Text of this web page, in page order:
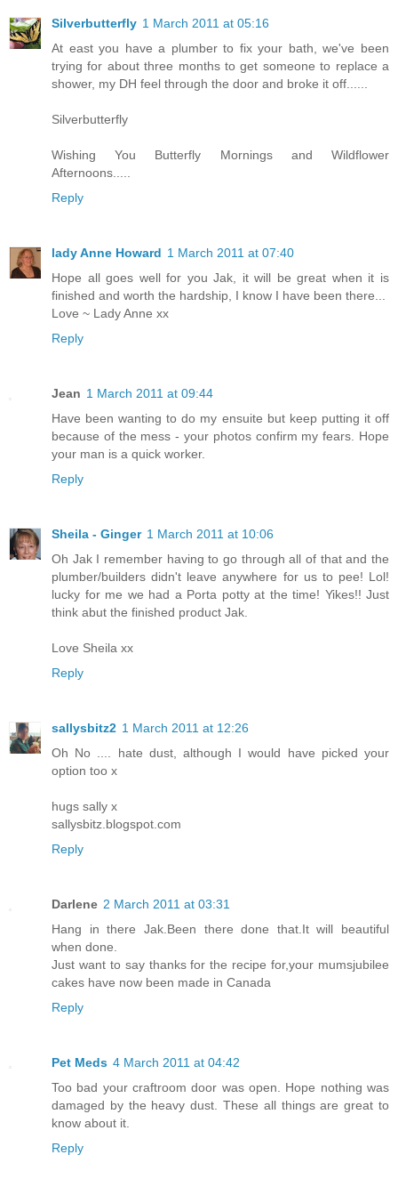
Silverbutterfly 1 March 2011 at 05:16
At east you have a plumber to fix your bath, we've been
trying for about three months to get someone to replace a
shower, my DH feel through the door and broke it off......
Silverbutterfly
Wishing You Butterfly Mornings and Wildflower
Afternoons.....
Reply
lady Anne Howard 1 March 2011 at 07:40
Hope all goes well for you Jak, it will be great when it is
finished and worth the hardship, I know I have been there...
Love ~ Lady Anne xx
Reply
Jean 1 March 2011 at 09:44
Have been wanting to do my ensuite but keep putting it off
because of the mess - your photos confirm my fears. Hope
your man is a quick worker.
Reply
Sheila - Ginger 1 March 2011 at 10:06
Oh Jak I remember having to go through all of that and the
plumber/builders didn't leave anywhere for us to pee! Lol!
lucky for me we had a Porta potty at the time! Yikes!! Just
think abut the finished product Jak.
Love Sheila xx
Reply
sallysbitz2 1 March 2011 at 12:26
Oh No .... hate dust, although I would have picked your
option too x
hugs sally x
sallysbitz.blogspot.com
Reply
Darlene 2 March 2011 at 03:31
Hang in there Jak.Been there done that.It will beautiful
when done.
Just want to say thanks for the recipe for,your mumsjubilee
cakes have now been made in Canada
Reply
Pet Meds 4 March 2011 at 04:42
Too bad your craftroom door was open. Hope nothing was
damaged by the heavy dust. These all things are great to
know about it.
Reply